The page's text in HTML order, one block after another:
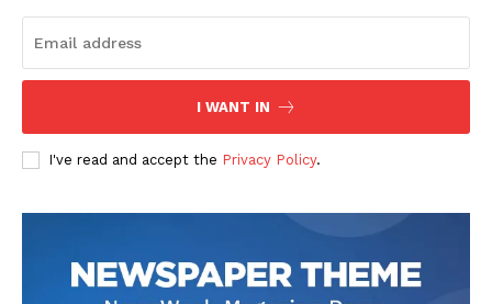
About
Contact us
Subscription Plans
I WANT IN
I've read and accept the Privacy Policy.